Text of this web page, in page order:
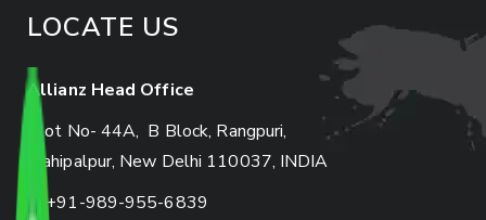
LOCATE US
Allianz Head Office
Plot No- 44A, B Block, Rangpuri,
Mahipalpur, New Delhi 110037, INDIA
+91-989-955-6839